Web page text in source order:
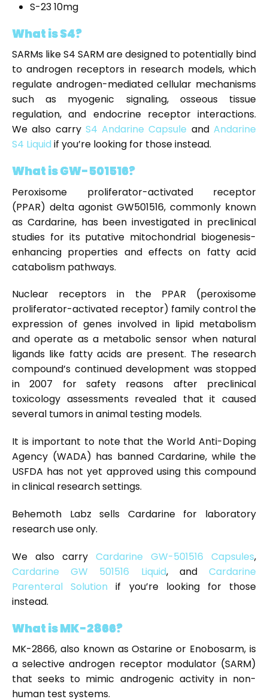
S-23 10mg
What is S4?
SARMs like S4 SARM are designed to potentially bind
to androgen receptors in research models, which
regulate androgen-mediated cellular mechanisms
such as myogenic signaling, osseous tissue
regulation, and endocrine receptor interactions.
We also carry S4 Andarine Capsule andAndarine
S4 Liquid if you’re looking for those instead.
What is GW-501516?
Peroxisome proliferator-activated receptor
(PPAR) delta agonist GW501516, commonly known
as Cardarine, has been investigated in preclinical
studies for its putative mitochondrial biogenesis-
enhancing properties and effects on fatty acid
catabolism pathways.
Nuclear receptors in the PPAR (peroxisome
proliferator-activated receptor) family control the
expression of genes involved in lipid metabolism
and operate as a metabolic sensor when natural
ligands like fatty acids are present. The research
compound’s continued development was stopped
in 2007 for safety reasons after preclinical
toxicology assessments revealed that it caused
several tumors in animal testing models.
It is important to note that the World Anti-Doping
Agency (WADA) has banned Cardarine, while the
USFDA has not yet approved using this compound
in clinical research settings.
Behemoth Labz sells Cardarine for laboratory
research use only.
We also carry Cardarine GW-501516 Capsules,
Cardarine GW 501516 Liquid, andCardarine
Parenteral Solution if you’re looking for those
instead.
What is MK-2866?
MK-2866, also known as Ostarine or Enobosarm, is
a selective androgen receptor modulator (SARM)
that seeks to mimic androgenic activity in non-
human test systems.